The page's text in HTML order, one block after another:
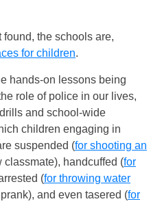
the schools are,
for children.
hands-on lessons being
role of police in our lives,
and school-wide
children engaging in
suspended (for shooting an
classmate), handcuffed (for
(for throwing water
and even tasered (for